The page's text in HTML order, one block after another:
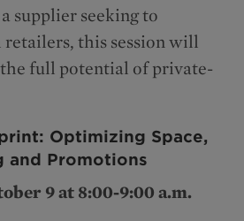
supplier seeking to
this session will
full potential of private-
Optimizing Space,
and Promotions
9 at 8:00-9:00 a.m.